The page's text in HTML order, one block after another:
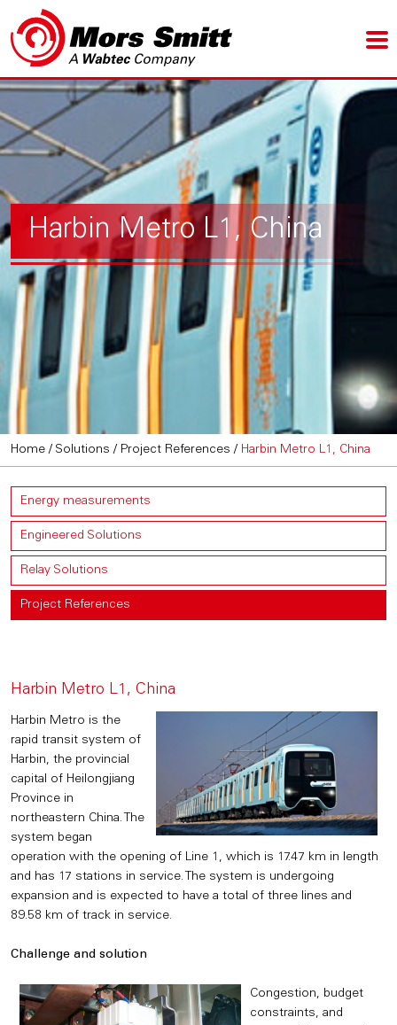
Harbin Metro L1, China
Home / Solutions / Project References / Harbin Metro L1, China
Energy measurements
Engineered Solutions
Relay Solutions
Project References
Harbin Metro L1, China
Harbin Metro is the
rapid transit system of
Harbin, the provincial
capital of Heilongjiang
Province in
northeastern China. The
system began
operation with the opening of Line 1, which is 17.47 km in length
and has 17 stations in service. The system is undergoing
expansion and is expected to have a total of three lines and
89.58 km of track in service.
Challenge and solution
Congestion, budget
constraints, and